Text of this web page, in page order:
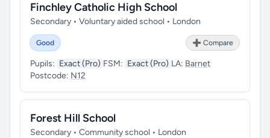
Finchley Catholic High School
Secondary • Voluntary aided school • London
Good ➕ Compare
Pupils: Exact (Pro) FSM: Exact (Pro) LA: Barnet
Postcode: N12
Forest Hill School
Secondary • Community school • London